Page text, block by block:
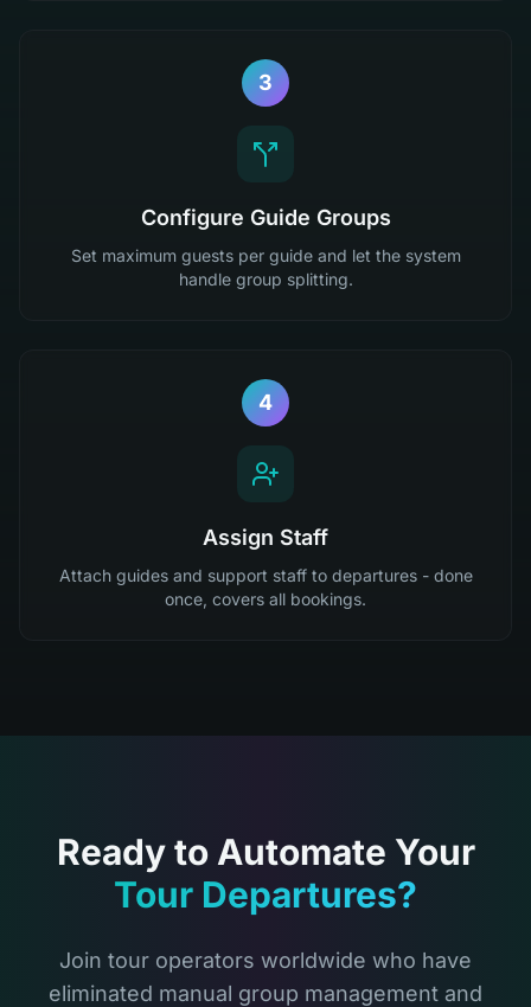
3
Configure Guide Groups
Set maximum guests per guide and let the system
handle group splitting.
4
Assign Staff
Attach guides and support staff to departures - done
once, covers all bookings.
Ready to Automate Your
Tour Departures?
Join tour operators worldwide who have
eliminated manual group management and